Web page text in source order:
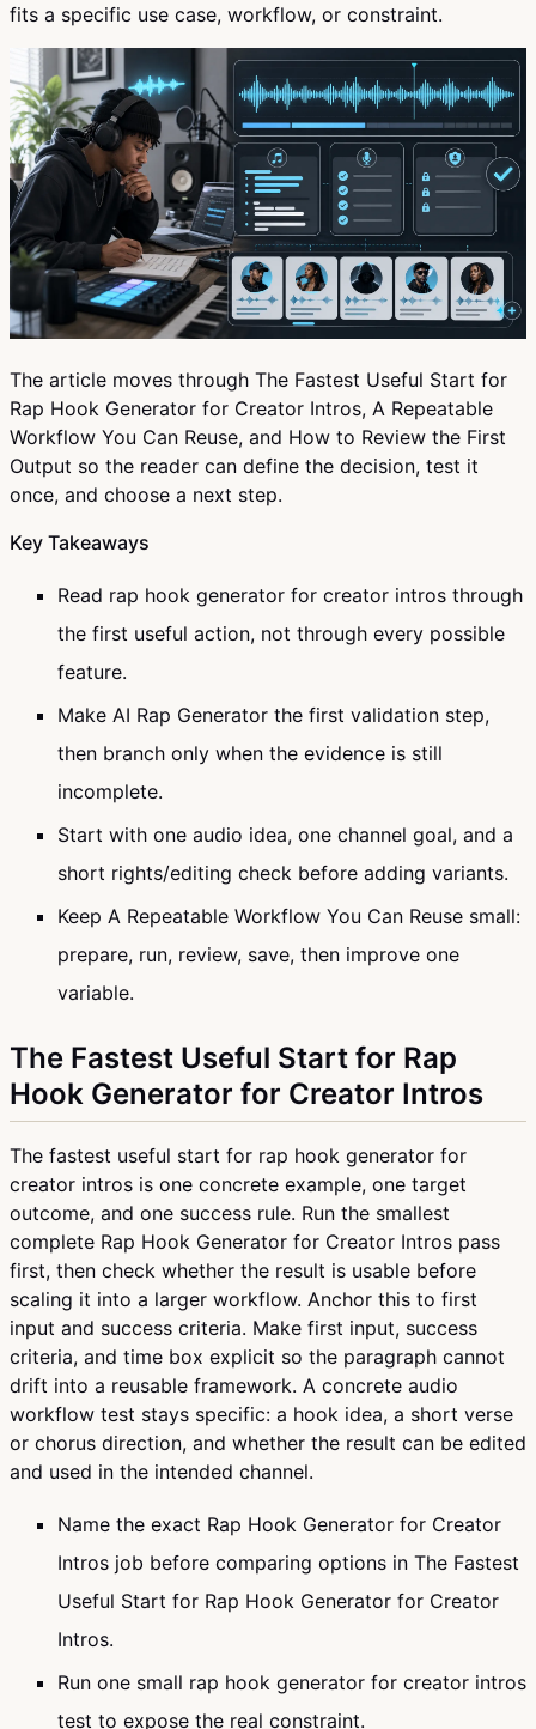
fits a specific use case, workflow, or constraint.
The article moves through The Fastest Useful Start for
Rap Hook Generator for Creator Intros, A Repeatable
Workflow You Can Reuse, and How to Review the First
Output so the reader can define the decision, test it
once, and choose a next step.
Key Takeaways
Read rap hook generator for creator intros through
the first useful action, not through every possible
feature.
Make AI Rap Generator the first validation step,
then branch only when the evidence is still
incomplete.
Start with one audio idea, one channel goal, and a
short rights/editing check before adding variants.
Keep A Repeatable Workflow You Can Reuse small:
prepare, run, review, save, then improve one
variable.
The Fastest Useful Start for Rap
Hook Generator for Creator Intros
The fastest useful start for rap hook generator for
creator intros is one concrete example, one target
outcome, and one success rule. Run the smallest
complete Rap Hook Generator for Creator Intros pass
first, then check whether the result is usable before
scaling it into a larger workflow. Anchor this to first
input and success criteria. Make first input, success
criteria, and time box explicit so the paragraph cannot
drift into a reusable framework. A concrete audio
workflow test stays specific: a hook idea, a short verse
or chorus direction, and whether the result can be edited
and used in the intended channel.
Name the exact Rap Hook Generator for Creator
Intros job before comparing options in The Fastest
Useful Start for Rap Hook Generator for Creator
Intros.
Run one small rap hook generator for creator intros
test to expose the real constraint.